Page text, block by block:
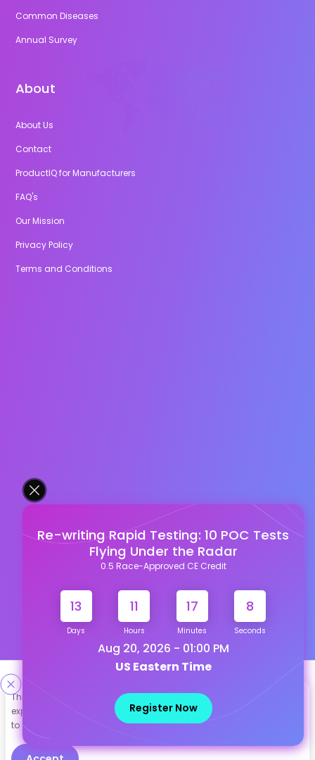
This site uses cookies to help personalize content, tailor your
experience and to keep you logged in if you register. By continuing
to use this site, you are consenting to our use of cookies.
Re-writing Rapid Testing: 10 POC Tests
Flying Under the Radar
0.5 Race-Approved CE Credit
13
Days
11
Hours
17
Minutes
7
Seconds
Aug 20, 2026 - 01:00 PM
US Eastern Time
Register Now
Common Diseases
Annual Survey
About
About Us
Contact
ProductIQ for Manufacturers
FAQ's
Our Mission
Privacy Policy
Terms and Conditions
Designed & Developed By
Our other Platforms :